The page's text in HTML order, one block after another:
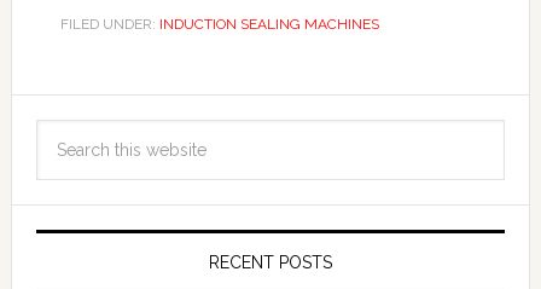
FILED UNDER: INDUCTION SEALING MACHINES
RECENT POSTS